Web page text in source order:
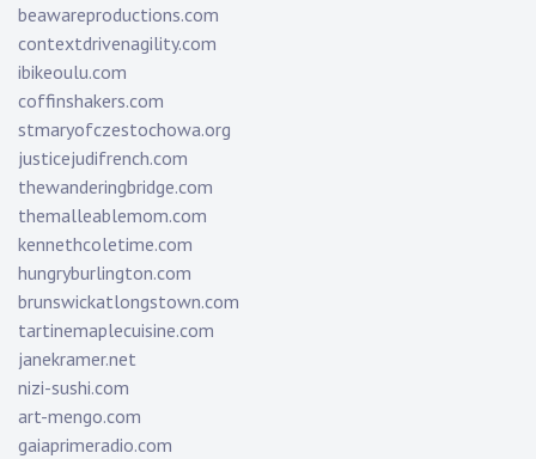
beawareproductions.com
contextdrivenagility.com
ibikeoulu.com
coffinshakers.com
stmaryofczestochowa.org
justicejudifrench.com
thewanderingbridge.com
themalleablemom.com
kennethcoletime.com
hungryburlington.com
brunswickatlongstown.com
tartinemaplecuisine.com
janekramer.net
nizi-sushi.com
art-mengo.com
gaiaprimeradio.com